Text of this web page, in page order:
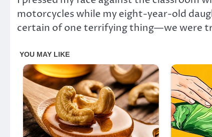
motorcycles while my eight-year-old
certain of one terrifying thing—we were